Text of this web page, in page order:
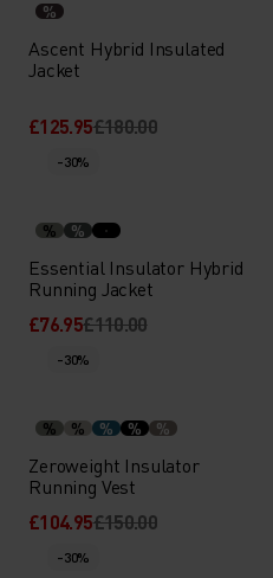
%
Ascent Hybrid Insulated
Jacket
£125.95£180.00
-30%
% %
Essential Insulator Hybrid
Running Jacket
£76.95£110.00
-30%
% % % % %
Zeroweight Insulator
Running Vest
£104.95£150.00
-30%